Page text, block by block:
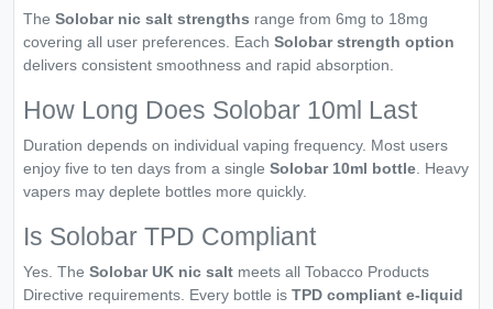
The Solobar nic salt strengths range from 6mg to 18mg
covering all user preferences. Each Solobar strength option
delivers consistent smoothness and rapid absorption.
How Long Does Solobar 10ml Last
Duration depends on individual vaping frequency. Most users
enjoy five to ten days from a single Solobar 10ml bottle . Heavy
vapers may deplete bottles more quickly.
Is Solobar TPD Compliant
Yes. The Solobar UK nic salt meets all Tobacco Products
Directive requirements. Every bottle is TPD compliant e-liquid